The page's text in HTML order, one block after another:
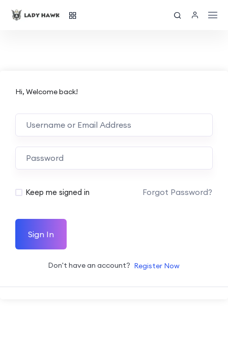
Hi, Welcome back!
Keep me signed in Forgot Password?
Sign In
Don't have an account? Register Now